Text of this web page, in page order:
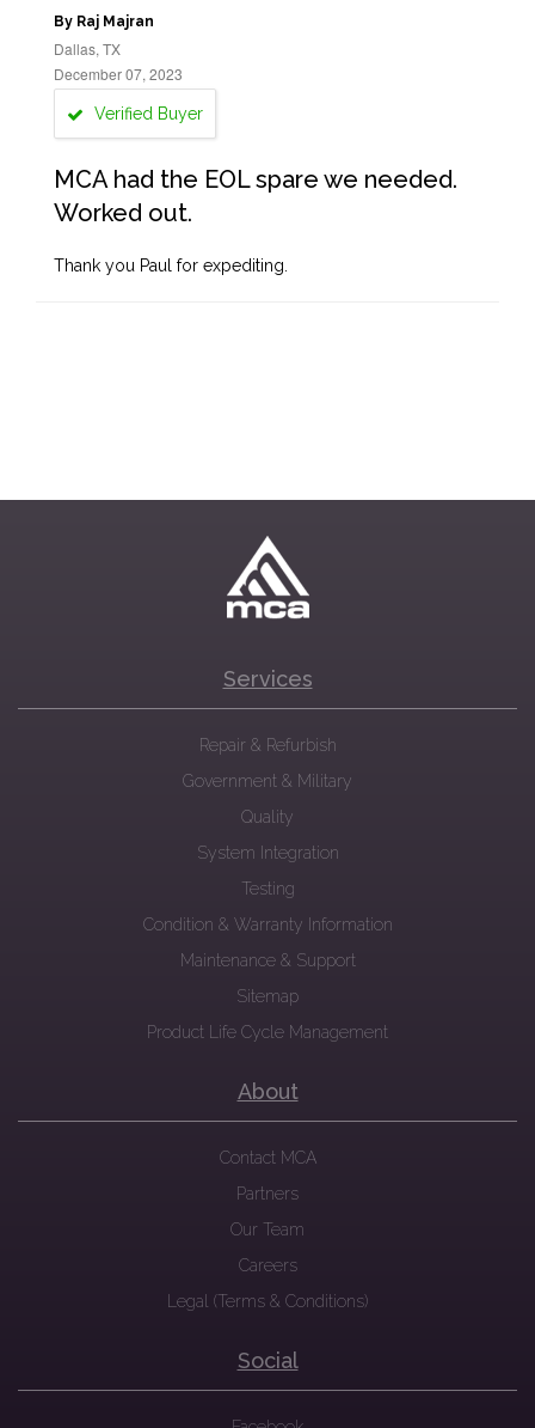
By Raj Majran
Dallas, TX
December 07, 2023
Verified Buyer
MCA had the EOL spare we needed.
Worked out.
Thank you Paul for expediting.
Services
Repair & Refurbish
Government & Military
Quality
System Integration
Testing
Condition & Warranty Information
Maintenance & Support
Sitemap
Product Life Cycle Management
About
Contact MCA
Partners
Our Team
Careers
Legal (Terms & Conditions)
Social